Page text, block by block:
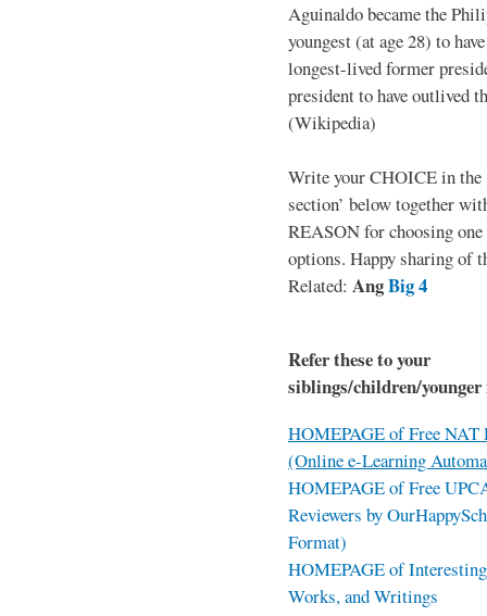
Aguinaldo became the
youngest (at age 28) to
longest-lived former
president to have outlived
(Wikipedia)
Write your CHOICE in the
section’ below together
REASON for choosing one
options. Happy sharing of
Related: AngBig 4
Refer these to your
siblings/children/
HOMEPAGE of Free NAT
(Online e-Learning
HOMEPAGE of Free
Reviewers by
Format)
HOMEPAGE of
Works, and Writings